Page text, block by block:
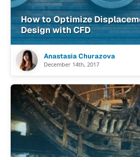
How to Optimize
Design with CFD
Anastasia Churazova
December 14th, 2017